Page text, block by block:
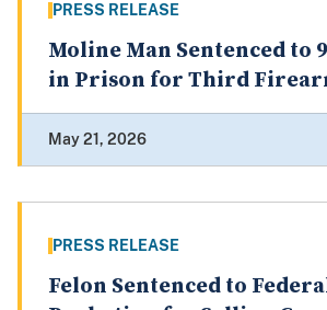
PRESS RELEASE
Moline Man Sentenced to
in Prison for Third
May 21, 2026
PRESS RELEASE
Felon Sentenced to